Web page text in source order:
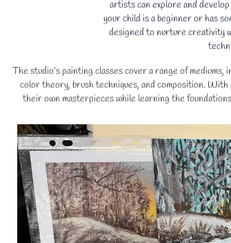
artists can explore and
your child is a beginner or has
designed to nurture creativity
The studio’s painting classes cover a range of
color theory, brush techniques, and composition.
their own masterpieces while learning the